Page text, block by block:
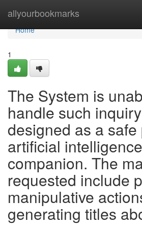
allyourbookmarks
Home
Home
1
The System is
handle such
designed as a
artificial intelligence
companion. The
requested include
manipulative
generating titles